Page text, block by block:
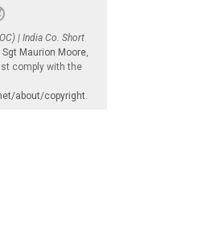
| India Co. Short
Sgt Maurion Moore
comply with the
about/copyright